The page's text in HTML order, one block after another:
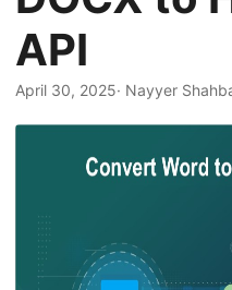
g
a
t
i
o
API
April 30, 2025· Nayyer